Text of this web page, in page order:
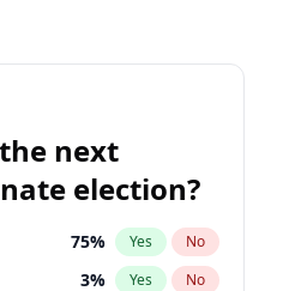
11%
13% Yes No
next
election?
75% Yes No
3% Yes No